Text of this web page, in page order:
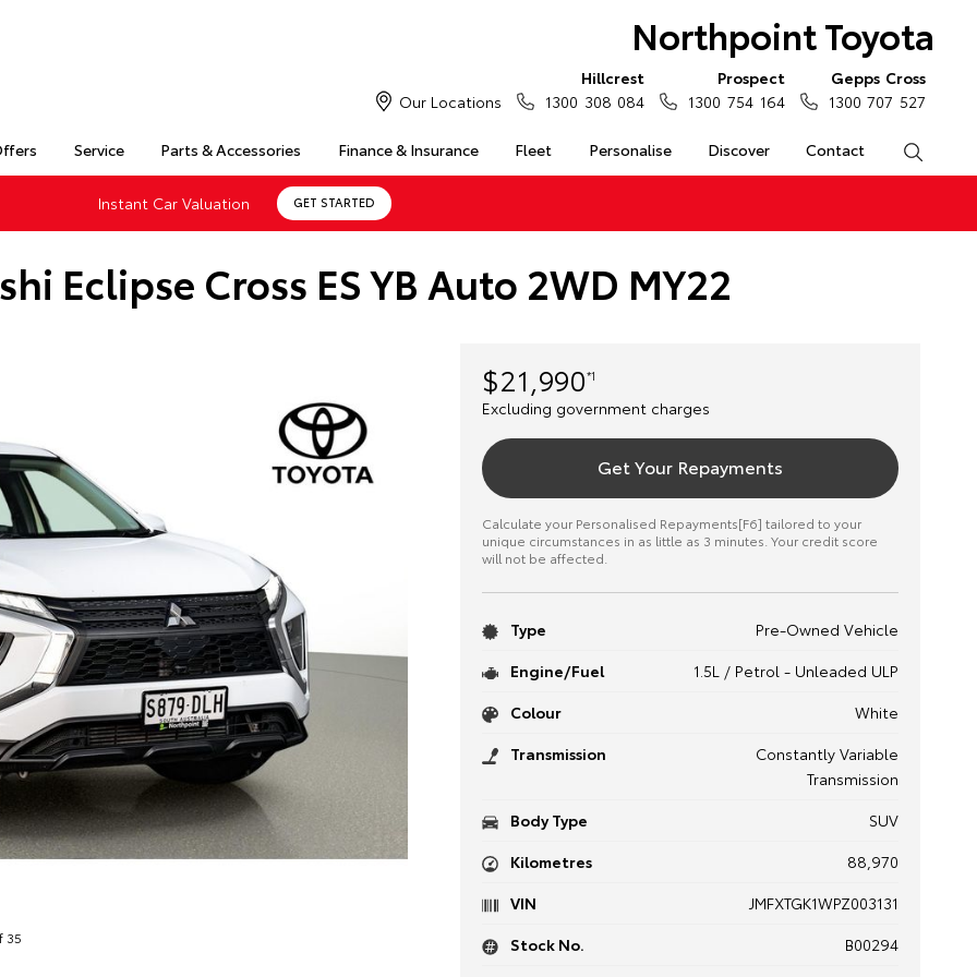
Northpoint Toyota
Service Parts & Accessories Finance & Insurance Fleet Personalise Discover Contact
Our Locations
Hillcrest
1300 308 084
Prospect
1300 754 164
Gepps Cross
1300 707 527
Instant Car Valuation GET STARTED
Eclipse Cross ES YB Auto 2WD MY22
35
$21,990*1
Excluding government charges
Get Your Repayments
Calculate your Personalised Repayments[F6] tailored to your
unique circumstances in as little as 3 minutes. Your credit score
will not be affected.
Type
Pre-Owned Vehicle
Engine/Fuel
1.5L / Petrol - Unleaded ULP
Colour
White
Transmission
Constantly Variable
Transmission
Body Type
SUV
Kilometres
88,970
VIN
JMFXTGK1WPZ003131
Stock No.
B00294